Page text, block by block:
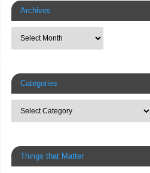
Archives
Categories
Things that Matter